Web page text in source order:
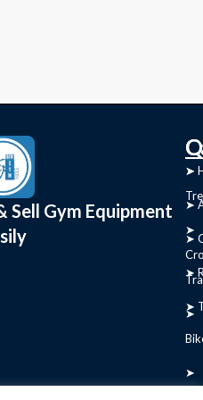
Sell Gym Equipment
➤
➤
➤
➤
➤
➤
➤
➤
➤